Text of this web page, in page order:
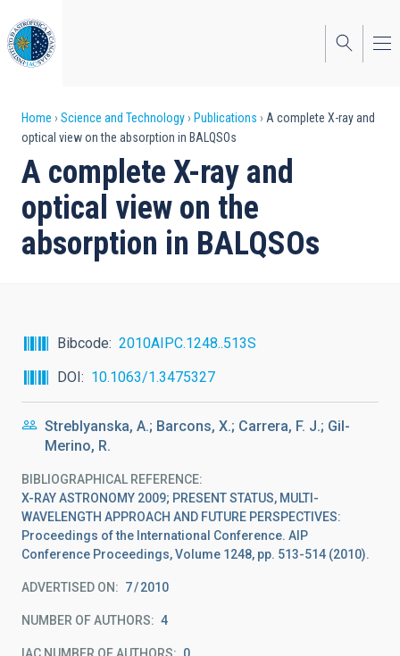
to
main
content
Breadcrumb
Home Science and Technology Publications
A complete X-ray and
optical view on the absorption in BALQSOs
A complete X-ray and
optical view on the
absorption in BALQSOs
Bibcode
2010AIPC.1248..513S
DOI
10.1063/1.3475327
Streblyanska, A.; Barcons, X.; Carrera, F. J.; Gil-
Merino, R.
BIBLIOGRAPHICAL REFERENCE
X-RAY ASTRONOMY 2009; PRESENT STATUS, MULTI-
WAVELENGTH APPROACH AND FUTURE PERSPECTIVES:
Proceedings of the International Conference. AIP
Conference Proceedings, Volume 1248, pp. 513-514 (2010).
ADVERTISED ON: 7 2010
NUMBER OF AUTHORS 4